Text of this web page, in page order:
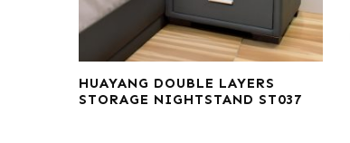
HUAYANG DOUBLE LAYERS
STORAGE NIGHTSTAND ST037